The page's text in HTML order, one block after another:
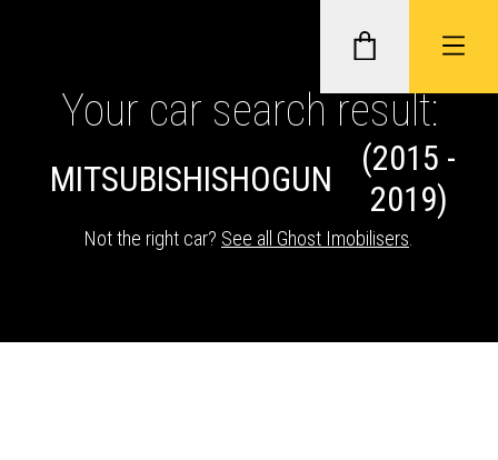
GHOST II IMMOBILISERS
THATCHAM-APPROVED VEHICLE
Your car search result:
MITSUBISHISHOGUN
(2015 -
2019)
Not the right car? See all Ghost Imobilisers